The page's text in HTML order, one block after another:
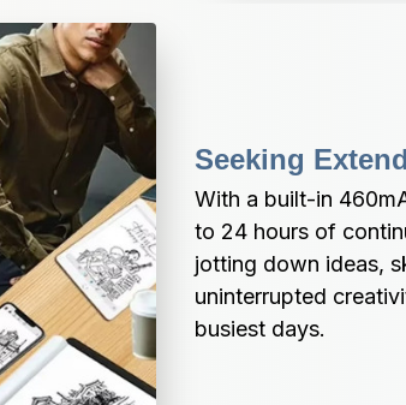
Seeking
With a built-in
to 24 hours of
jotting down ideas,
uninterrupted
busiest days.